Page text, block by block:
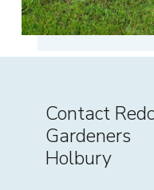
Contact
Gardeners
Holbury